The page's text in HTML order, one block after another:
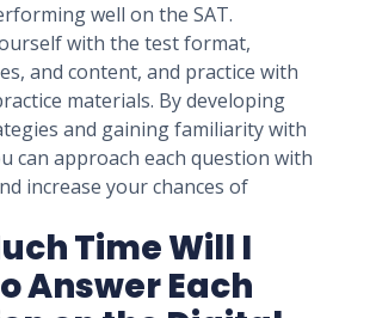
well on the SAT.
with the test format,
and content, and practice with
materials. By developing
and gaining familiarity with
can approach each question with
increase your chances of
Time Will I
Answer Each